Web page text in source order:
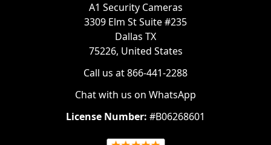
A1 Security Cameras
3309 Elm St Suite #235
Dallas TX
75226, United States
Call us at 866-441-2288
Chat with us on WhatsApp
License Number: #B06268601